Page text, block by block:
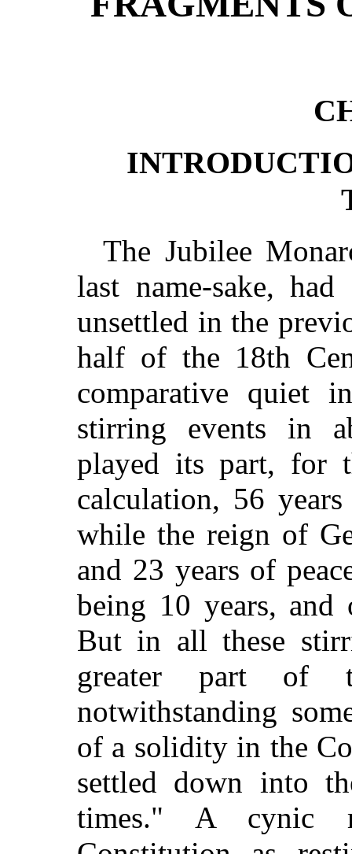
The Jubilee
last name-sake,
unsettled in the
half of the 18th
comparative quiet
stirring events in
played its part, for
calculation, 56
while the reign of
and 23 years of
being 10 years,
But in all these
greater part of
notwithstanding
of a solidity in the
settled down into
times." A cynic